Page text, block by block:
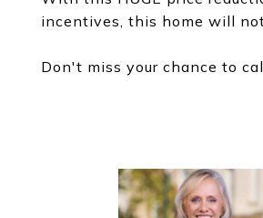
incentives, this home will
Don't miss your chance to